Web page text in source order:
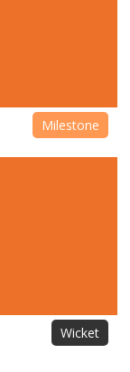
Milestone
Wicket